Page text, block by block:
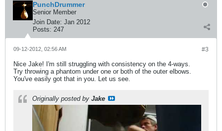
PunchDrummer
Senior Member
Join Date: Jan 2012
Posts: 247
#3
09-12-2012, 02:56 AM
Nice Jake! I'm still struggling with consistency on the 4-ways.
Try throwing a phantom under one or both of the outer elbows.
You've easily got that in you. Let us see.
Originally posted by Jake